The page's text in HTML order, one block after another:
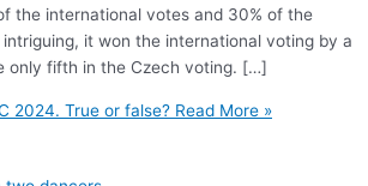
the international votes and 30% of the
intriguing, it won the international voting by a
only fifth in the Czech voting. […]
2024. True or false? Read More »